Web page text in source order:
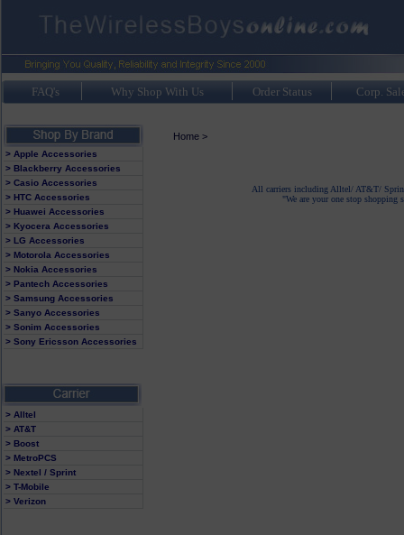
FAQ's Why Shop With Us Order Status Corp.
> Apple Accessories
> Blackberry Accessories
> Casio Accessories
> HTC Accessories
> Huawei Accessories
> Kyocera Accessories
> LG Accessories
> Motorola Accessories
> Nokia Accessories
> Pantech Accessories
> Samsung Accessories
> Sanyo Accessories
> Sonim Accessories
> Sony Ericsson Accessories
> Alltel
> AT&T
> Boost
> MetroPCS
> Nextel / Sprint
> T-Mobile
> Verizon
Home>
All carriers including Alltel/ AT&T/
"We are your one stop shopping